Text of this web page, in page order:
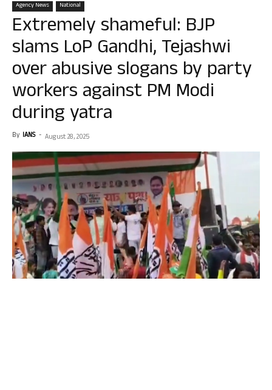
Agency News National
Extremely shameful: BJP
slams LoP Gandhi, Tejashwi
over abusive slogans by party
workers against PM Modi
during yatra
By IANS - August 28, 2025